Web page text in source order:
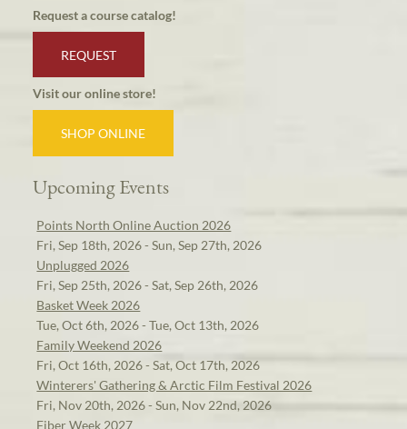
Request a course catalog!
REQUEST
Visit our online store!
SHOP ONLINE
Upcoming Events
Points North Online Auction 2026
Fri, Sep 18th, 2026 - Sun, Sep 27th, 2026
Unplugged 2026
Fri, Sep 25th, 2026 - Sat, Sep 26th, 2026
Basket Week 2026
Tue, Oct 6th, 2026 - Tue, Oct 13th, 2026
Family Weekend 2026
Fri, Oct 16th, 2026 - Sat, Oct 17th, 2026
Winterers' Gathering & Arctic Film Festival 2026
Fri, Nov 20th, 2026 - Sun, Nov 22nd, 2026
Fiber Week 2027